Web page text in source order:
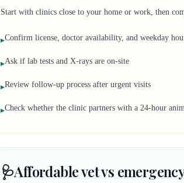
Start with clinics close to your home or work, then
▸Confirm license, doctor availability, and weekday
▸Ask if lab tests and X-rays are on-site
▸Review follow-up process after urgent visits
▸Check whether the clinic partners with a 24-hour
🩺Affordable vet vs